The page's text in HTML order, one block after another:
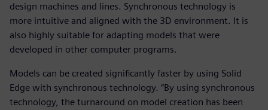
design machines and lines. Synchronous technology is
more intuitive and aligned with the 3D environment. It is
also highly suitable for adapting models that were
developed in other computer programs.
Models can be created significantly faster by using Solid
Edge with synchronous technology. “By using synchronous
technology, the turnaround on model creation has been